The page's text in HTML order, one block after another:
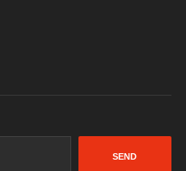
SEND